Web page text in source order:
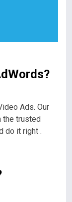
Ads. Our
the trusted
do it right .